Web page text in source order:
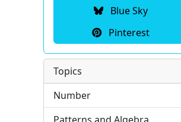
Blue Sky
Pinterest
Topics
Number